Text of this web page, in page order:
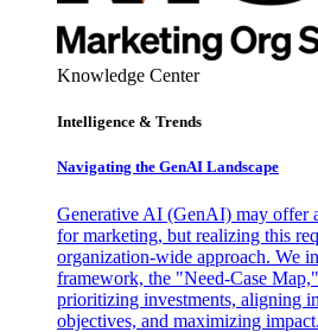
Knowledge Center
Intelligence & Trends
Navigating the GenAI Landscape
Generative AI (GenAI) may offer
for marketing, but realizing this
organization-wide approach. We
framework, the "Need-Case
prioritizing investments, aligning
objectives, and maximizing impact.